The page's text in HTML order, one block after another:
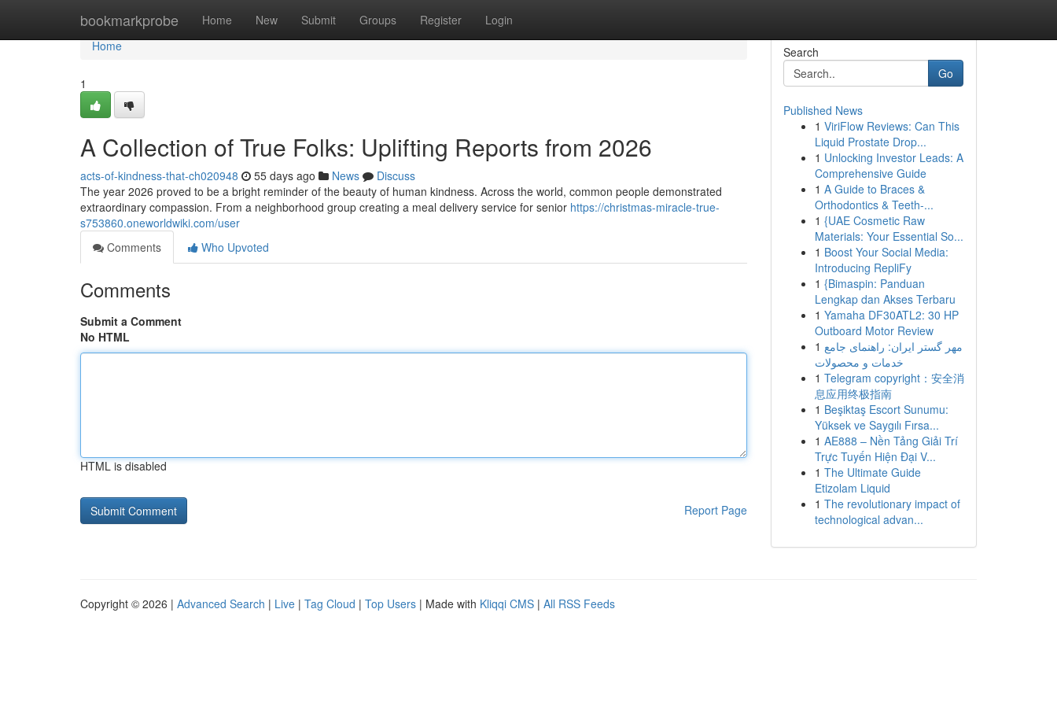
bookmarkprobe Home New Submit Groups Register Login
Home
Home
1
A Collection of True Folks: Uplifting Reports from 2026
acts-of-kindness-that-ch020948 55 days ago News
Discuss
The year 2026 proved to be a bright reminder of the beauty of human kindness. Across the world, common people demonstrated
extraordinary compassion. From a neighborhood group creating a meal delivery service for senior https://christmas-miracle-true-
s753860.oneworldwiki.com/user
Comments
Who Upvoted
Comments
Submit a Comment
No HTML
HTML is disabled
Report Page
Search
Go
Published News
1 ViriFlow Reviews: Can This
Liquid Prostate Drop...
1 Unlocking Investor Leads: A
Comprehensive Guide
1 A Guide to Braces &
Orthodontics & Teeth-...
1 {UAE Cosmetic Raw
Materials: Your Essential So...
1 Boost Your Social Media:
Introducing RepliFy
1 {Bimaspin: Panduan
Lengkap dan Akses Terbaru
1 Yamaha DF30ATL2: 30 HP
Outboard Motor Review
1 مهر گستر ایران: راهنمای جامع
خدمات و محصولات
1 Telegram copyright：安全消
息应用终极指南
1 Beşiktaş Escort Sunumu:
Yüksek ve Saygılı Fırsa...
1 AE888 – Nền Tảng Giải Trí
Trực Tuyến Hiện Đại V...
1 The Ultimate Guide
Etizolam Liquid
1 The revolutionary impact of
technological advan...
Copyright © 2026 | Advanced Search | Live | Tag Cloud | Top Users | Made with Kliqqi CMS | All RSS Feeds